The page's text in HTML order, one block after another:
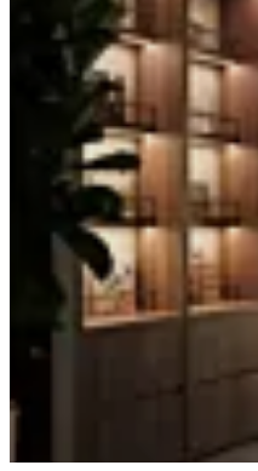
© Interior: The Unlisted
/ Client: McGrath Estate